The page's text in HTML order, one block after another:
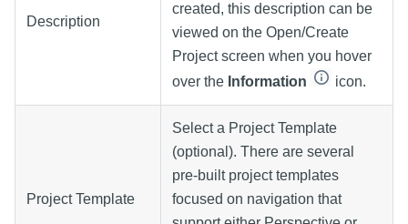
Description
created, this description can be
viewed on the Open/Create
Project screen when you hover
over the Information icon.
Project Template
Select a Project Template
(optional). There are several
pre-built project templates
focused on navigation that